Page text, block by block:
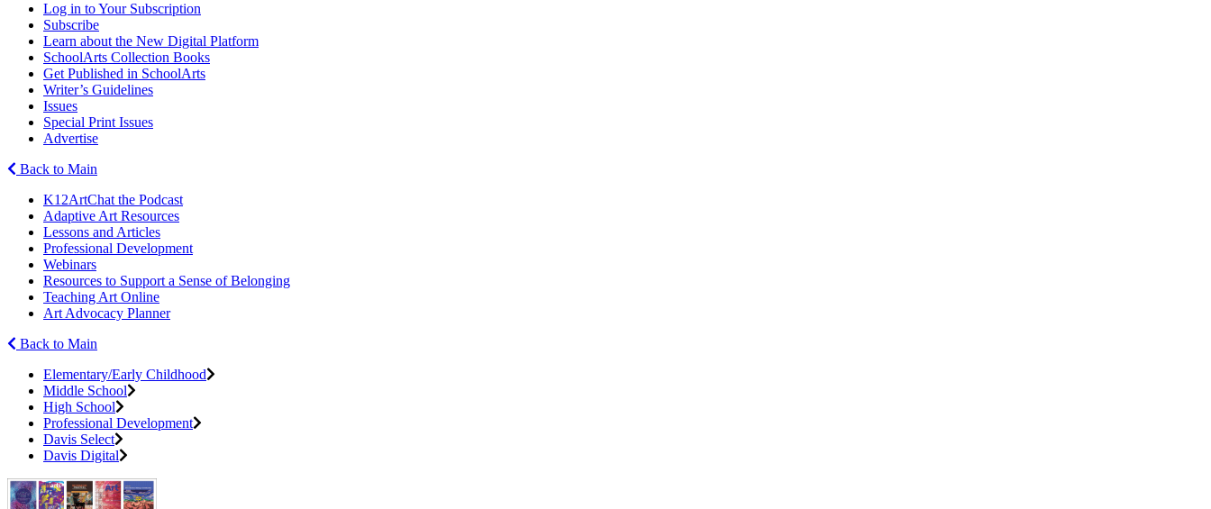
Log in to Your Subscription
Subscribe
Learn about the New Digital Platform
SchoolArts Collection Books
Get Published in SchoolArts
Writer’s Guidelines
Issues
Special Print Issues
Advertise
Back to Main
K12ArtChat the Podcast
Adaptive Art Resources
Lessons and Articles
Professional Development
Webinars
Resources to Support a Sense of Belonging
Teaching Art Online
Art Advocacy Planner
Back to Main
Elementary/Early Childhood
Middle School
High School
Professional Development
Davis Select
Davis Digital